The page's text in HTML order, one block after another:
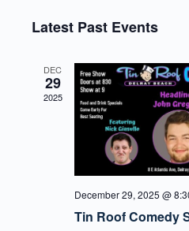
date.
Latest Past Events
DEC
29
2025
December 29, 2025 @
Tin Roof Comedy